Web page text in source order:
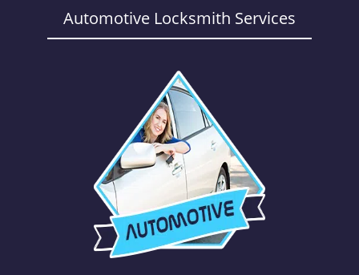
Automotive Locksmith Services